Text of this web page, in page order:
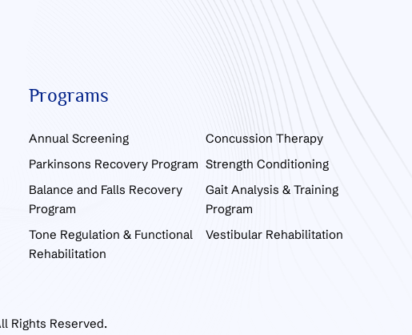
Programs
Annual Screening
Concussion Therapy
Parkinsons Recovery Program Strength Conditioning
Balance and Falls Recovery
Program
Gait Analysis & Training
Program
Tone Regulation & Functional
Rehabilitation
Vestibular Rehabilitation
Rights Reserved.